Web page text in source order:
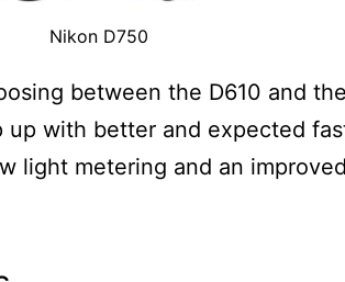
Nikon D750
between the D610 and
up with better and expected
light metering and an